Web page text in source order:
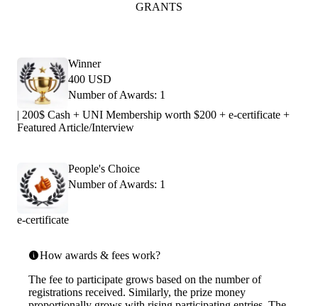
GRANTS
Winner
400 USD
Number of Awards: 1
| 200$ Cash + UNI Membership worth $200 + e-certificate +
Featured Article/Interview
People's Choice
Number of Awards: 1
e-certificate
How awards & fees work?
The fee to participate grows based on the number of
registrations received. Similarly, the prize money